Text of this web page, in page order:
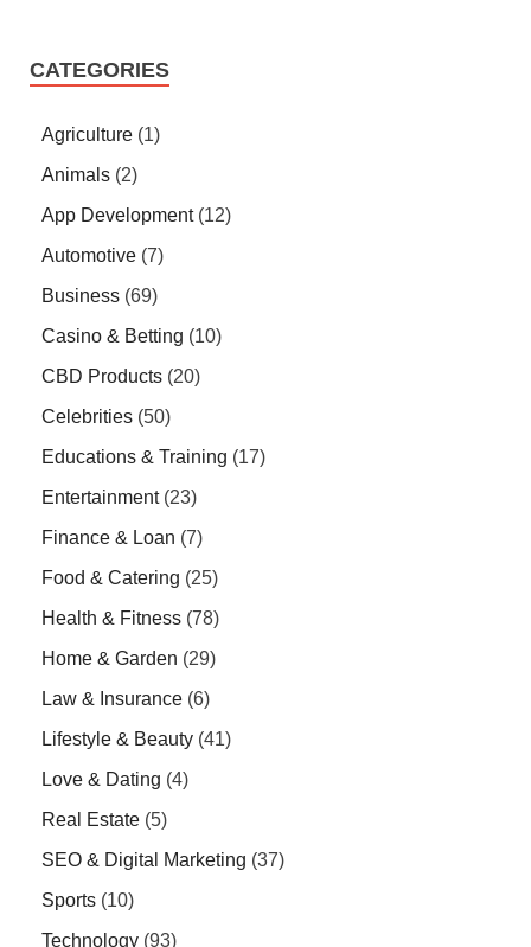
CATEGORIES
Agriculture (1)
Animals (2)
App Development(12)
Automotive (7)
Business (69)
Casino & Betting (10)
CBD Products (20)
Celebrities (50)
Educations & Training (17)
Entertainment(23)
Finance & Loan (7)
Food & Catering (25)
Health & Fitness (78)
Home & Garden (29)
Law & Insurance (6)
Lifestyle & Beauty (41)
Love & Dating (4)
Real Estate (5)
SEO & Digital Marketing (37)
Sports (10)
Technology (93)